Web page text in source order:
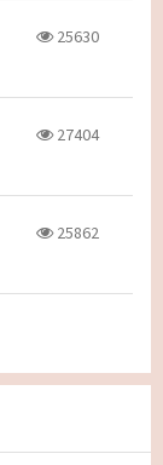
25630
27404
25862